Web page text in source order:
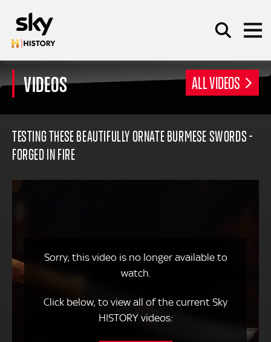
SEARCH
VIDEOS ALL VIDEOS
TESTING THESE BEAUTIFULLY ORNATE BURMESE SWORDS -
FORGED IN FIRE
Sorry, this video is no longer available to
watch.
Click below, to view all of the current Sky
HISTORY videos: